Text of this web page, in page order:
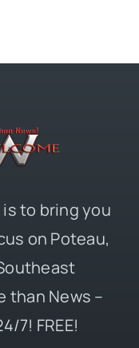
is to bring you
on Poteau,
than News –
7! FREE!